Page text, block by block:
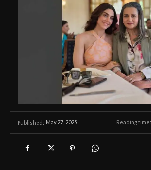
Published: May 27, 2025 Reading time: